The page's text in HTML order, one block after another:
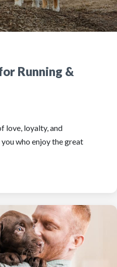
Running &
love, loyalty, and
who enjoy the great